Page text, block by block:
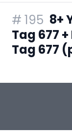
# 195 8+
Tag 677 +
Tag 677